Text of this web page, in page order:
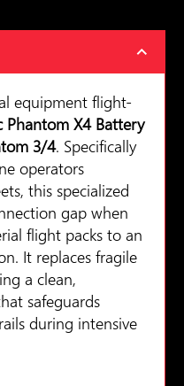
equipment flight-
Phantom X4 Battery
3/4. Specifically
operators
this specialized
gap when
flight packs to an
It replaces fragile
a clean,
safeguards
during intensive
polymer